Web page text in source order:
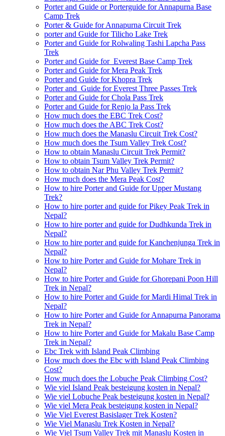
Porter and Guide or Porterguide for Annapurna Base
Camp Trek
Porter & Guide for Annapurna Circuit Trek
porter and Guide for Tilicho Lake Trek
Porter and Guide for Rolwaling Tashi Lapcha Pass
Trek
Porter and Guide for Everest Base Camp Trek
Porter and Guide for Mera Peak Trek
Porter and Guide for Khopra Trek
Porter and Guide for Everest Three Passes Trek
Porter and Guide for Chola Pass Trek
Porter and Guide for Renjo la Pass Trek
How much does the EBC Trek Cost?
How much does the ABC Trek Cost?
How much does the Manaslu Circuit Trek Cost?
How much does the Tsum Valley Trek Cost?
How to obtain Manaslu Circuit Trek Permit?
How to obtain Tsum Valley Trek Permit?
How to obtain Nar Phu Valley Trek Permit?
How much does the Mera Peak Cost?
How to hire Porter and Guide for Upper Mustang
Trek?
How to hire porter and guide for Pikey Peak Trek in
Nepal?
How to hire porter and guide for Dudhkunda Trek in
Nepal?
How to hire porter and guide for Kanchenjunga Trek in
Nepal?
How to hire Porter and Guide for Mohare Trek in
Nepal?
How to hire Porter and Guide for Ghorepani Poon Hill
Trek in Nepal?
How to hire Porter and Guide for Mardi Himal Trek in
Nepal?
How to hire Porter and Guide for Annapurna Panorama
Trek in Nepal?
How to hire Porter and Guide for Makalu Base Camp
Trek in Nepal?
Ebc Trek with Island Peak Climbing
How much does the Ebc with Island Peak Climbing
Cost?
How much does the Lobuche Peak Climbing Cost?
Wie viel Island Peak besteigung kosten in Nepal?
Wie viel Lobuche Peak besteigung kosten in Nepal?
Wie viel Mera Peak besteigung kosten in Nepal?
Wie Viel Everest Basislager Trek Kosten?
Wie Viel Manaslu Trek Kosten in Nepal?
Wie Viel Tsum Valley Trek mit Manaslu Kosten in